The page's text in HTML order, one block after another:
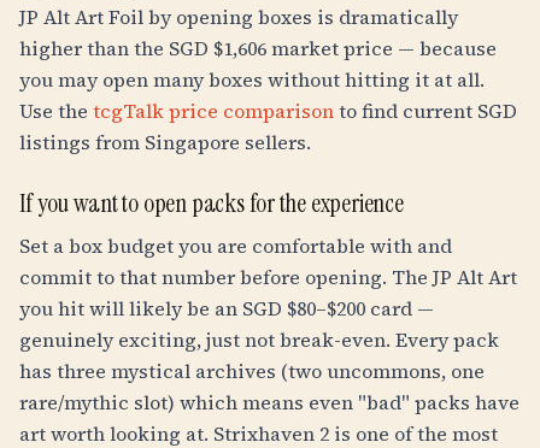
JP Alt Art Foil by opening boxes is dramatically
higher than the SGD $1,606 market price — because
you may open many boxes without hitting it at all.
Use the tcgTalk price comparisonto find current SGD
listings from Singapore sellers.
If you want to open packs for the experience
Set a box budget you are comfortable with and
commit to that number before opening. The JP Alt Art
you hit will likely be an SGD $80–$200 card —
genuinely exciting, just not break-even. Every pack
has three mystical archives (two uncommons, one
rare/mythic slot) which means even "bad" packs have
art worth looking at. Strixhaven 2 is one of the most